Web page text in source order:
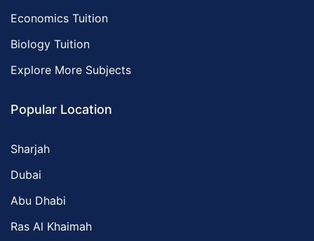
Economics Tuition
Biology Tuition
Explore More Subjects
Popular Location
Sharjah
Dubai
Abu Dhabi
Ras Al Khaimah